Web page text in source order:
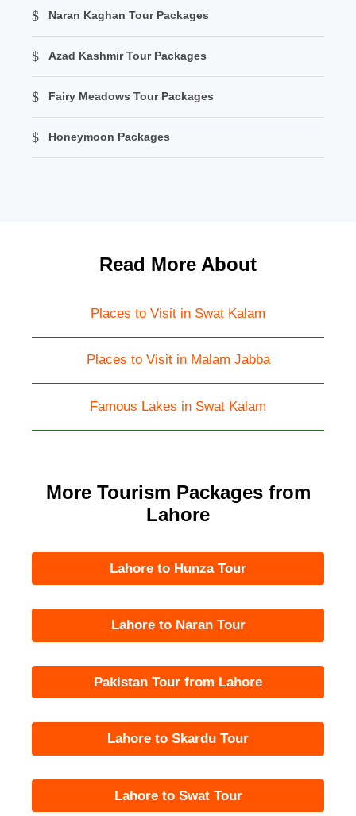
Naran Kaghan Tour Packages
Azad Kashmir Tour Packages
Fairy Meadows Tour Packages
Honeymoon Packages
Read More About
Places to Visit in Swat Kalam
Places to Visit in Malam Jabba
Famous Lakes in Swat Kalam
More Tourism Packages from
Lahore
Lahore to Hunza Tour
Lahore to Naran Tour
Pakistan Tour from Lahore
Lahore to Skardu Tour
Lahore to Swat Tour